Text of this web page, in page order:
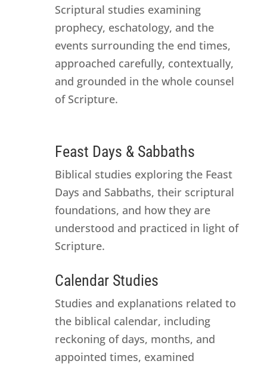
Scriptural studies examining
prophecy, eschatology, and the
events surrounding the end times,
approached carefully, contextually,
and grounded in the whole counsel
of Scripture.
Feast Days & Sabbaths
Biblical studies exploring the Feast
Days and Sabbaths, their scriptural
foundations, and how they are
understood and practiced in light of
Scripture.
Calendar Studies
Studies and explanations related to
the biblical calendar, including
reckoning of days, months, and
appointed times, examined